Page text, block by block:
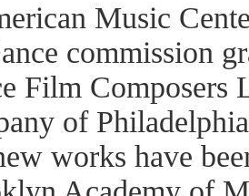
Music
commission
Film Composers
of
works have